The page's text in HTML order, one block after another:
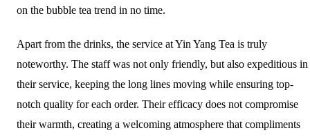
on the bubble tea trend in no time.
Apart from the drinks, the service at Yin Yang Tea is truly
noteworthy. The staff was not only friendly, but also expeditious in
their service, keeping the long lines moving while ensuring top-
notch quality for each order. Their efficacy does not compromise
their warmth, creating a welcoming atmosphere that compliments